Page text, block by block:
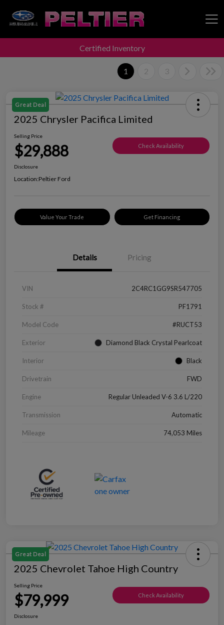
Peltier Enterprises
Certified Inventory
1 2 3
Great Deal
2025 Chrysler Pacifica Limited
Selling Price
$29,888 Check Availability
Disclosure
Location:Peltier Ford
Value Your Trade Get Financing
Details Pricing
VIN 2C4RC1GG9SR547705
Stock # PF1791
Model Code #RUCT53
Exterior Diamond Black Crystal Pearlcoat
Interior Black
Drivetrain FWD
Engine Regular Unleaded V-6 3.6 L/220
Transmission Automatic
Mileage 74,053 Miles
Great Deal
2025 Chevrolet Tahoe High Country
Selling Price
$79,999 Check Availability
Disclosure